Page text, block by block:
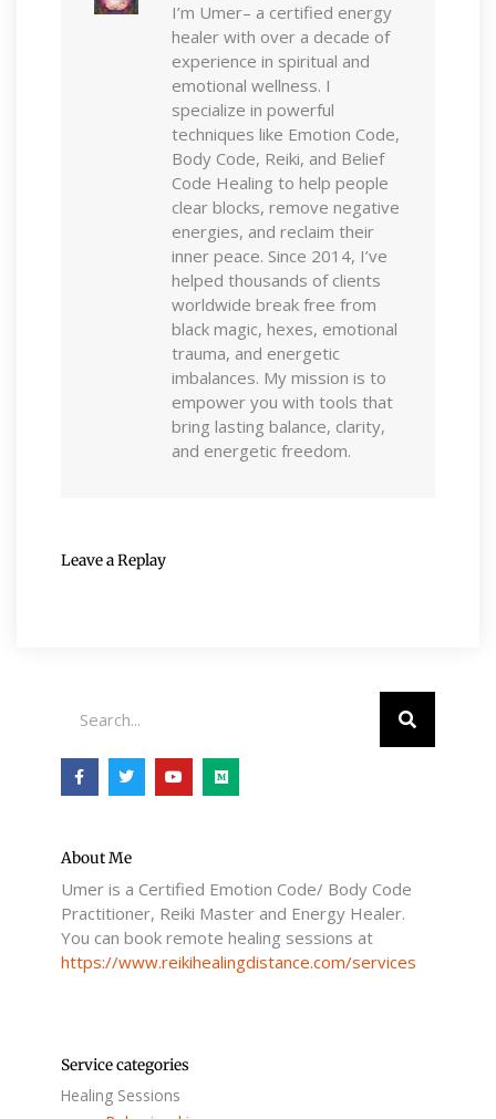
I’m Umer– a certified energy
healer with over a decade of
experience in spiritual and
emotional wellness. I
specialize in powerful
techniques like Emotion Code,
Body Code, Reiki, and Belief
Code Healing to help people
clear blocks, remove negative
energies, and reclaim their
inner peace. Since 2014, I’ve
helped thousands of clients
worldwide break free from
black magic, hexes, emotional
trauma, and energetic
imbalances. My mission is to
empower you with tools that
bring lasting balance, clarity,
and energetic freedom.
Leave a Replay
F
a
c
o
-
T
w
i
r
Y
o
u
M
e
d
About Me
Umer is a Certified Emotion Code/ Body Code
Practitioner, Reiki Master and Energy Healer.
You can book remote healing sessions at
https://www.reikihealingdistance.com/services
Service categories
Healing Sessions